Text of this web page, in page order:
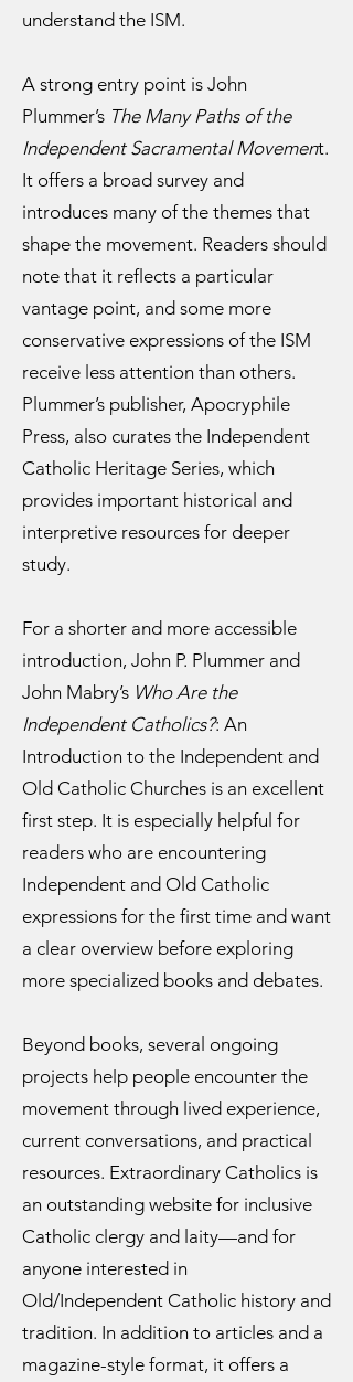
understand the ISM.
A strong entry point is John
Plummer’s The Many Paths of the
Independent Sacramental Movement.
It offers a broad survey and
introduces many of the themes that
shape the movement. Readers should
note that it reflects a particular
vantage point, and some more
conservative expressions of the ISM
receive less attention than others.
Plummer’s publisher, Apocryphile
Press, also curates the Independent
Catholic Heritage Series, which
provides important historical and
interpretive resources for deeper
study.
For a shorter and more accessible
introduction, John P. Plummer and
John Mabry’s Who Are the
Independent Catholics?: An
Introduction to the Independent and
Old Catholic Churches is an excellent
first step. It is especially helpful for
readers who are encountering
Independent and Old Catholic
expressions for the first time and want
a clear overview before exploring
more specialized books and debates.
Beyond books, several ongoing
projects help people encounter the
movement through lived experience,
current conversations, and practical
resources. Extraordinary Catholics is
an outstanding website for inclusive
Catholic clergy and laity—and for
anyone interested in
Old/Independent Catholic history and
tradition. In addition to articles and a
magazine-style format, it offers a